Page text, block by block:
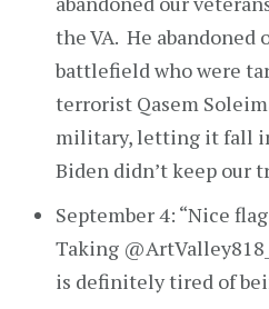
the VA. He abandoned
battlefield who were
terrorist Qasem
military, letting it fall
Biden didn’t keep our
September 4: “Nice
Taking
is definitely tired of